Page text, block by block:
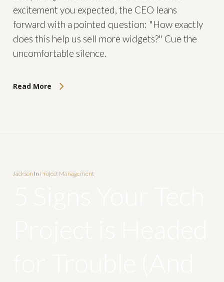
excitement you expected, the CEO leans
forward with a pointed question: "How exactly
does this help us sell more widgets?" Cue the
uncomfortable silence.
Read More
Jackson In Project Management